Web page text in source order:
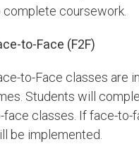
complete coursework.
to-Face (F2F)
to-Face classes are
Students will
face classes. If face-to-
be implemented.